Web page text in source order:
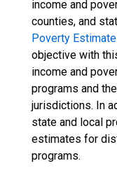
income and
counties, and
Poverty
objective with
income and
programs and
jurisdictions. In
state and local
estimates for
programs.